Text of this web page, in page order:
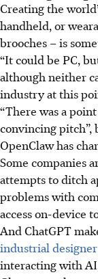
Creating the
handheld, or
brooches – is
“It could be PC,
although neither
industry at this
“There was a
convincing pitch”,
OpenClaw has
Some companies
attempts to ditch
problems with
access on-device
And ChatGPT
industrial
interacting with